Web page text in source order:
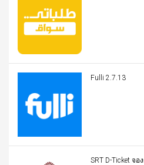
Fulli 2.7.13
SRT D-Ticket จอ